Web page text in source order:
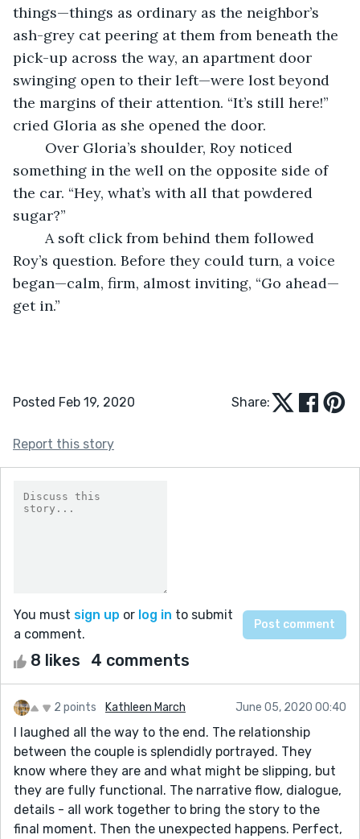
things—things as ordinary as the neighbor’s
ash-grey cat peering at them from beneath the
pick-up across the way, an apartment door
swinging open to their left—were lost beyond
the margins of their attention. “It’s still here!”
cried Gloria as she opened the door.
Over Gloria’s shoulder, Roy noticed
something in the well on the opposite side of
the car. “Hey, what’s with all that powdered
sugar?”
Roy’s question. Before they could turn, a voice
began—calm, firm, almost inviting, “Go ahead—
get in.”
Posted Feb 19, 2020 Share:
Report this story
You must sign up or log in to submit
a comment.
8 likes 4 comments
2 points Kathleen March June 05, 2020 00:40
I laughed all the way to the end. The relationship
between the couple is splendidly portrayed. They
know where they are and what might be slipping, but
they are fully functional. The narrative flow, dialogue,
details - all work together to bring the story to the
final moment. Then the unexpected happens. Perfect,